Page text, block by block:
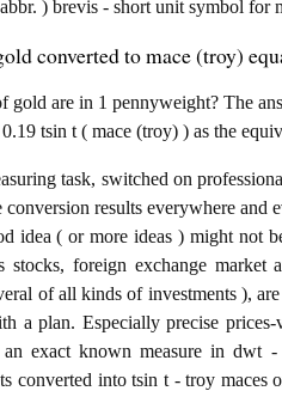
) brevis - short unit symbol for
converted to mace (troy)
gold are in 1 pennyweight? The
tsin t ( mace (troy) ) as the
task, switched on
conversion results everywhere
idea ( or more ideas ) might not
stocks, foreign exchange
of all kinds of investments ),
a plan. Especially precise
exact known measure in dwt
converted into tsin t - troy